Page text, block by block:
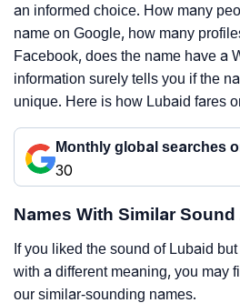
an informed choice. How many
name on Google, how many
Facebook, does the name have a
information surely tells you if the
unique. Here is how Lubaid fares
Monthly global searches
30
Names With Similar
If you liked the sound of Lubaid
with a different meaning, you may
our similar-sounding names.